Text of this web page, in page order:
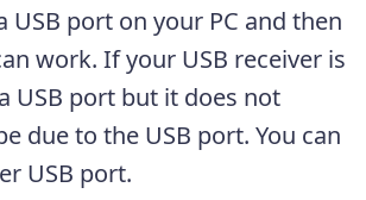
USB port on your PC and then
work. If your USB receiver is
USB port but it does not
due to the USB port. You can
USB port.